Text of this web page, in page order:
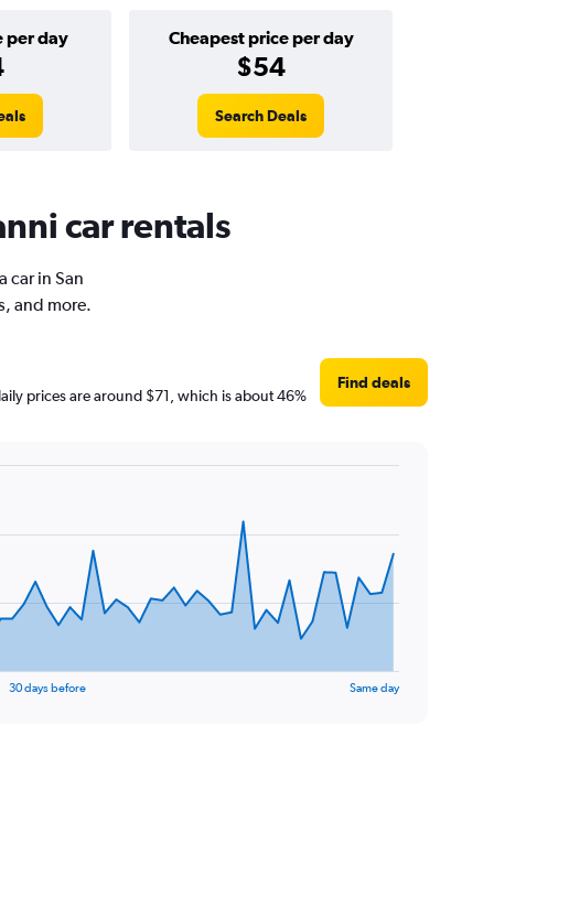
per day Cheapest price per day
$54
Search Deals
car rentals
car in San
and more.
prices are around $71, which is about 46%
Find deals
30 days before Same day